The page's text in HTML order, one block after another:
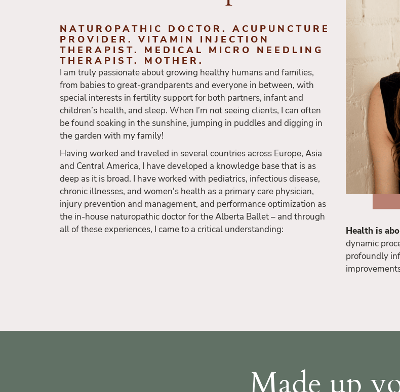
NATUROPATHIC DOCTOR. ACUPUNCTURE
PROVIDER. VITAMIN INJECTION
THERAPIST. MEDICAL MICRO NEEDLING
THERAPIST. MOTHER.
I am truly passionate about growing healthy humans and families,
from babies to great-grandparents and everyone in between, with
special interests in fertility support for both partners, infant and
children’s health, and sleep. When I’m not seeing clients, I can often
be found soaking in the sunshine, jumping in puddles and digging in
the garden with my family!
Having worked and traveled in several countries across Europe, Asia
and Central America, I have developed a knowledge base that is as
deep as it is broad. I have worked with pediatrics, infectious disease,
chronic illnesses, and women's health as a primary care physician,
injury prevention and management, and performance optimization as
the in-house naturopathic doctor for the Alberta Ballet – and through
all of these experiences, I came to a critical understanding:
Health is
dynamic
profoundly